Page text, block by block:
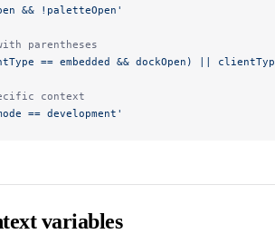
&& !paletteOpen'
parentheses
== embedded && dockOpen) ||
context
== development'
variables